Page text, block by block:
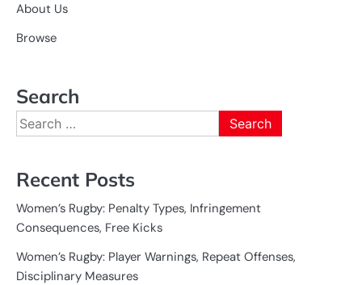
About Us
Browse
Search
Search
for:
Recent Posts
Women’s Rugby: Penalty Types, Infringement
Consequences, Free Kicks
Women’s Rugby: Player Warnings, Repeat Offenses,
Disciplinary Measures